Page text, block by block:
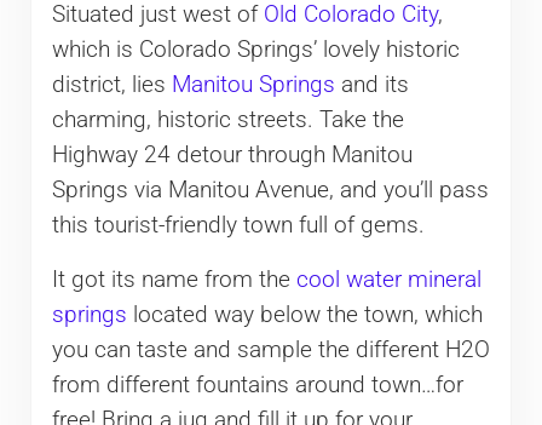
Situated just west of Old Colorado City,
which is Colorado Springs’ lovely historic
district, lies Manitou Springs and its
charming, historic streets. Take the
Highway 24 detour through Manitou
Springs via Manitou Avenue, and you’ll pass
this tourist-friendly town full of gems.
It got its name from the cool water mineral
springs located way below the town, which
you can taste and sample the different H2O
from different fountains around town…for